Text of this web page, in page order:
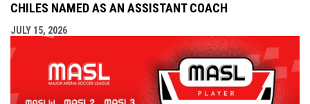
CHILES NAMED AS AN ASSISTANT COACH
JULY 15, 2026